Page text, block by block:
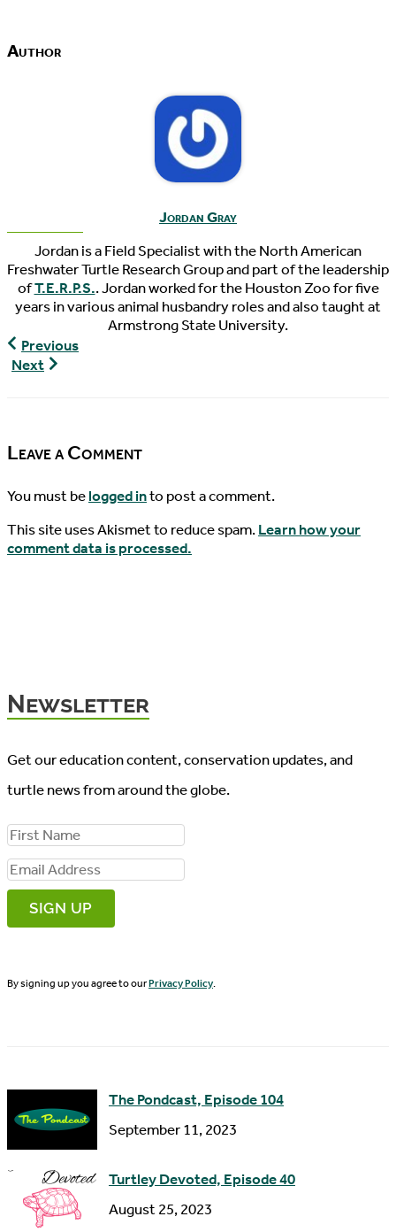
Author
Jordan Gray
Jordan is a Field Specialist with the North American
Freshwater Turtle Research Group and part of the leadership
ofT.E.R.P.S.. Jordan worked for the Houston Zoo for five
years in various animal husbandry roles and also taught at
Armstrong State University.
The
Pondcast,
Previous
Next
Leave a Comment
You must belogged into post a comment.
This site uses Akismet to reduce spam.Learn how your
comment data is processed.
Newsletter
Get our education content, conservation updates, and
turtle news from around the globe.
F
i
r
s
N
E
a
l
s
By signing up you agree to ourPrivacy Policy.
The Pondcast, Episode 104
September 11, 2023
Turtley Devoted, Episode 40
August 25, 2023